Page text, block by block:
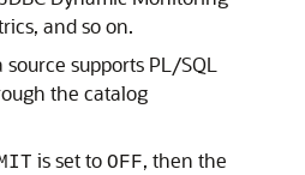
and so on.
supports PL/SQL
the catalog
is set to OFF, then the